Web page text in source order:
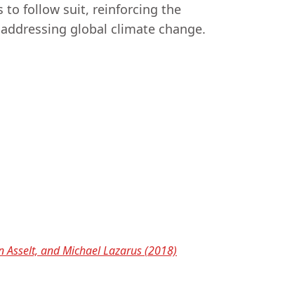
to follow suit, reinforcing the
global climate change.
Asselt, and Michael Lazarus (2018)